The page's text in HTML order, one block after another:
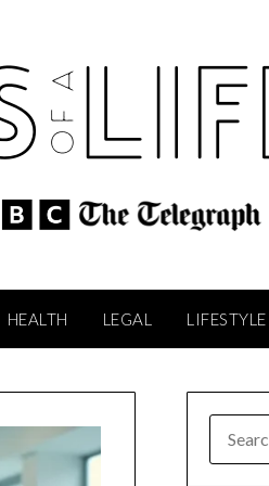
HEALTH LEGAL LIFESTYLE
FOR: